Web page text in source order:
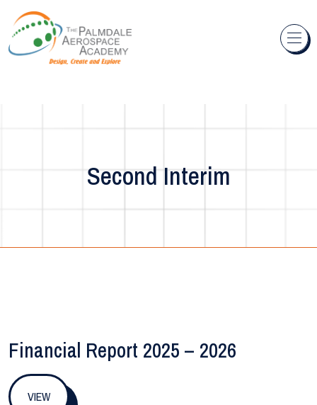
Skip to content
Second Interim
Financial Report 2025 – 2026
VIEW